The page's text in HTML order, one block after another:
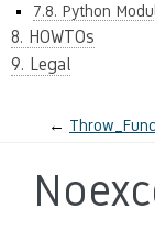
7.8. Python
8. HOWTOs
9. Legal
←